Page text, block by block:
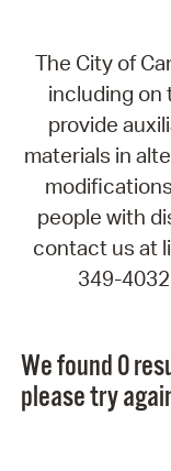
The City of
including on
provide
materials in
people with
contact us at
349-
We found 0
please try